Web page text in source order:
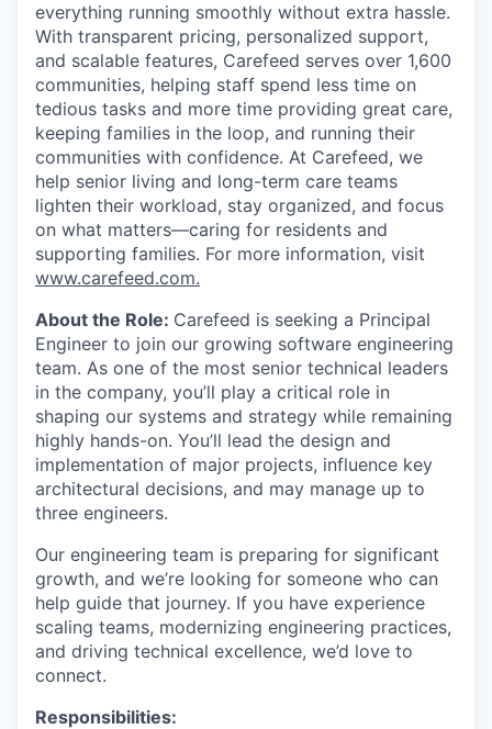
everything running smoothly without extra hassle.
With transparent pricing, personalized support,
and scalable features, Carefeed serves over 1,600
communities, helping staff spend less time on
tedious tasks and more time providing great care,
keeping families in the loop, and running their
communities with confidence. At Carefeed, we
help senior living and long-term care teams
lighten their workload, stay organized, and focus
on what matters—caring for residents and
supporting families. For more information, visit
www.carefeed.com.
About the Role: Carefeed is seeking a Principal
Engineer to join our growing software engineering
team. As one of the most senior technical leaders
in the company, you’ll play a critical role in
shaping our systems and strategy while remaining
highly hands-on. You’ll lead the design and
implementation of major projects, influence key
architectural decisions, and may manage up to
three engineers.
Our engineering team is preparing for significant
growth, and we’re looking for someone who can
help guide that journey. If you have experience
scaling teams, modernizing engineering practices,
and driving technical excellence, we’d love to
connect.
Responsibilities: